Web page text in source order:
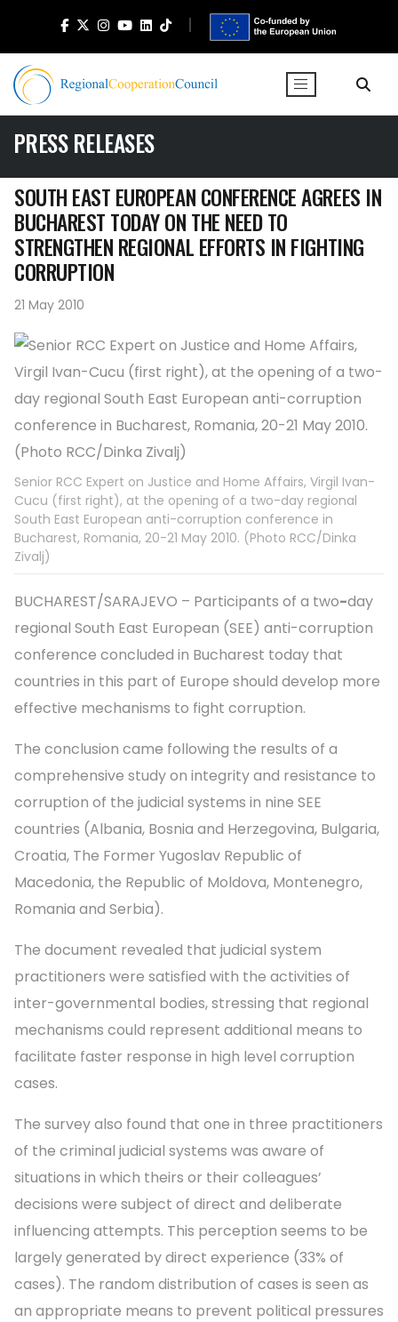
PRESS RELEASES
SOUTH EAST EUROPEAN CONFERENCE AGREES IN
BUCHAREST TODAY ON THE NEED TO
STRENGTHEN REGIONAL EFFORTS IN FIGHTING
CORRUPTION
21 May 2010
Senior RCC Expert on Justice and Home Affairs, Virgil Ivan-
Cucu (first right), at the opening of a two-day regional
South East European anti-corruption conference in
Bucharest, Romania, 20-21 May 2010. (Photo RCC/Dinka
Zivalj)
BUCHAREST/SARAJEVO – Participants of a two-day
regional South East European (SEE) anti-corruption
conference concluded in Bucharest today that
countries in this part of Europe should develop more
effective mechanisms to fight corruption.
The conclusion came following the results of a
comprehensive study on integrity and resistance to
corruption of the judicial systems in nine SEE
countries (Albania, Bosnia and Herzegovina, Bulgaria,
Croatia, The Former Yugoslav Republic of
Macedonia, the Republic of Moldova, Montenegro,
Romania and Serbia).
The document revealed that judicial system
practitioners were satisfied with the activities of
inter-governmental bodies, stressing that regional
mechanisms could represent additional means to
facilitate faster response in high level corruption
cases.
The survey also found that one in three practitioners
of the criminal judicial systems was aware of
situations in which theirs or their colleagues’
decisions were subject of direct and deliberate
influencing attempts. This perception seems to be
largely generated by direct experience (33% of
cases). The random distribution of cases is seen as
an appropriate means to prevent political pressures